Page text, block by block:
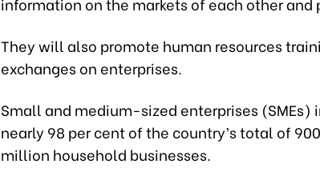
They will also promote human resources
exchanges on enterprises.
Small and medium-sized enterprises (SMEs)
nearly 98 per cent of the country’s total of
million household businesses.